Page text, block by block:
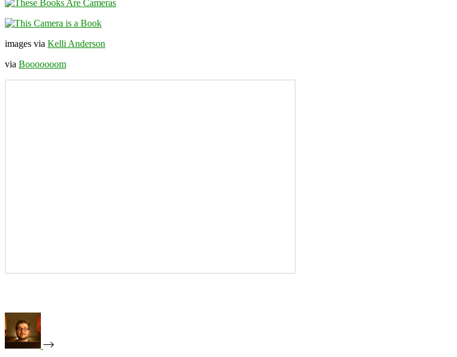
images via Kelli Anderson
via Booooooom